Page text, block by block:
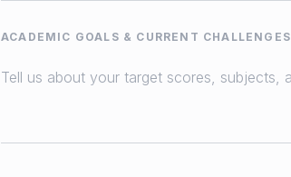
ACADEMIC GOALS & CURRENT CHALLENGES